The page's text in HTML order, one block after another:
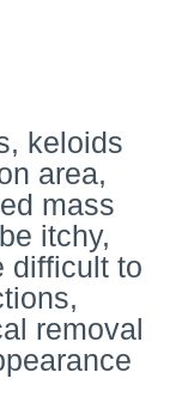
keloids
area,
mass
itchy,
difficult to
removal